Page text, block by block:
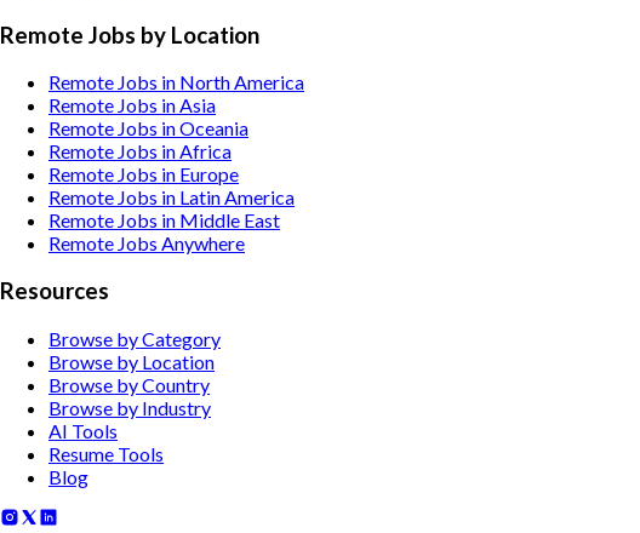
Remote Jobs by Location
Remote Jobs in North America
Remote Jobs in Asia
Remote Jobs in Oceania
Remote Jobs in Africa
Remote Jobs in Europe
Remote Jobs in Latin America
Remote Jobs in Middle East
Remote Jobs Anywhere
Resources
Browse by Category
Browse by Location
Browse by Country
Browse by Industry
AI Tools
Resume Tools
Blog